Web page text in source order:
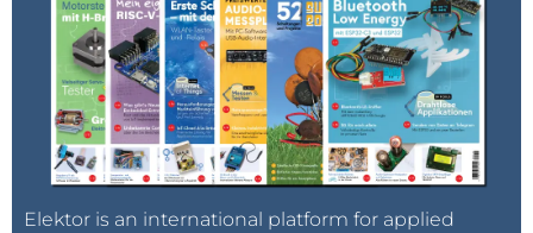
Elektor is an international platform for applied